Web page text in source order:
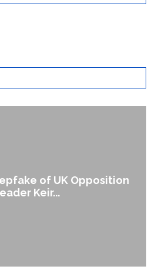
of UK Opposition
Keir...